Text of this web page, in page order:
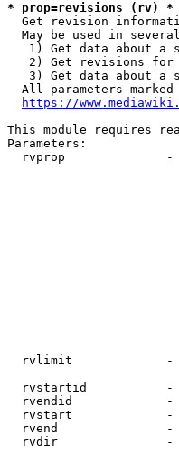
* prop=revisions (rv) *
Get revision
May be used in
1) Get data about a
2) Get revisions
3) Get data about a
All parameters
https://
This module requires
Parameters:
rvprop
rvlimit
rvstartid
rvendid
rvstart
rvend
rvdir